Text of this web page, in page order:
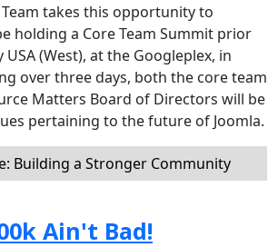
Team takes this opportunity to
holding a Core Team Summit prior
USA (West), at the Googleplex, in
over three days, both the core team
Matters Board of Directors will be
pertaining to the future of Joomla.
Building a Stronger Community
Ain't Bad!